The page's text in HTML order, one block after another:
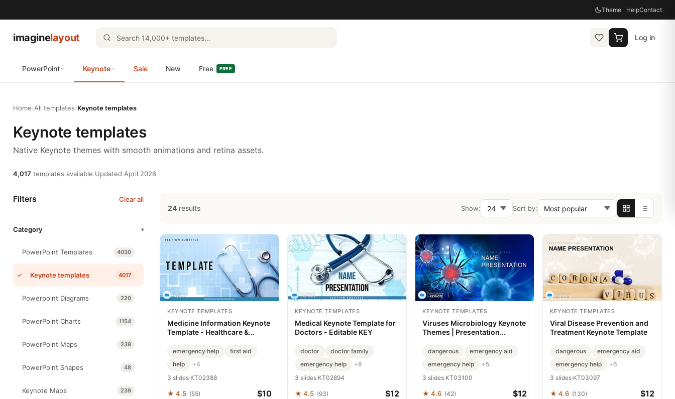
Theme HelpContact
imaginelayout Log in
PowerPoint Keynote Sale New Free FREE
Home›All templates›Keynote templates
Keynote templates
Native Keynote themes with smooth animations and retina assets.
4,017 templates available·Updated April 2026
Filters Clear all
Category ▾
PowerPoint Templates 4030
Keynote templates 4017
Powerpoint Diagrams 220
PowerPoint Charts 1154
PowerPoint Maps 239
PowerPoint Shapes 48
Keynote Maps 239
24 results Show: Sort by:
KEYNOTE TEMPLATES
Medicine Information Keynote
Template - Healthcare &
Editable | Instant Download |
emergency help
first aid
help
+4
3 slides·KT02388
★ 4.5 (55) $10
KEYNOTE TEMPLATES
Medical Keynote Template for
Doctors - Editable KEY
doctor
doctor family
emergency help
+8
3 slides·KT02894
★ 4.5 (93) $12
KEYNOTE TEMPLATES
Viruses Microbiology Keynote
Themes | Presentation
dangerous
emergency aid
emergency help
+5
3 slides·KT03100
★ 4.6 (42) $12
KEYNOTE TEMPLATES
Viral Disease Prevention and
Treatment Keynote Template
dangerous
emergency aid
emergency help
+6
3 slides·KT03097
★ 4.6 (130) $12